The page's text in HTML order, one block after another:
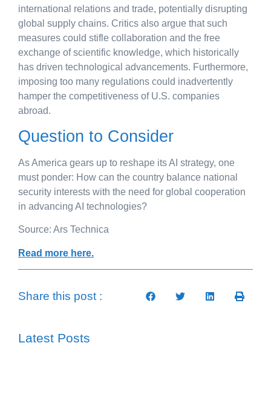
international relations and trade, potentially disrupting
global supply chains. Critics also argue that such
measures could stifle collaboration and the free
exchange of scientific knowledge, which historically
has driven technological advancements. Furthermore,
imposing too many regulations could inadvertently
hamper the competitiveness of U.S. companies
abroad.
Question to Consider
As America gears up to reshape its AI strategy, one
must ponder: How can the country balance national
security interests with the need for global cooperation
in advancing AI technologies?
Source: Ars Technica
Read more here.
Share this post :
Latest Posts